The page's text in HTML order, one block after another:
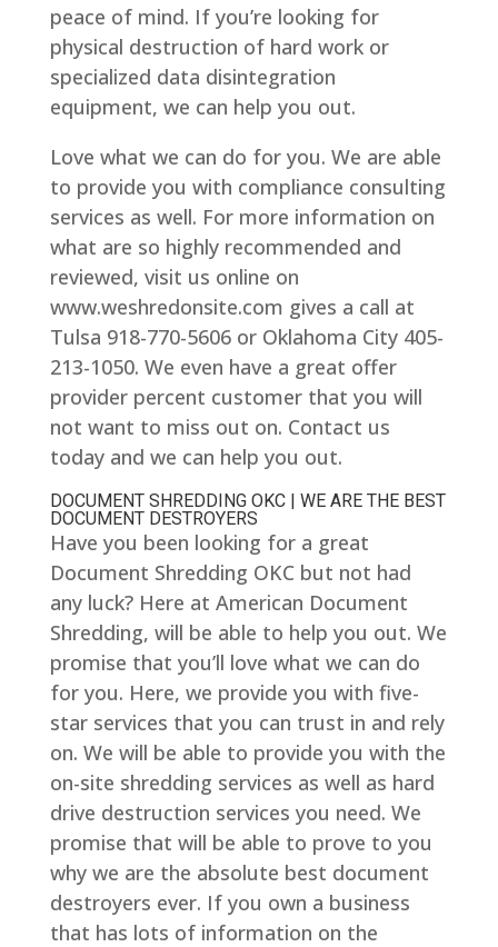
peace of mind. If you’re looking for
physical destruction of hard work or
specialized data disintegration
equipment, we can help you out.
Love what we can do for you. We are able
to provide you with compliance consulting
services as well. For more information on
what are so highly recommended and
reviewed, visit us online on
www.weshredonsite.com gives a call at
Tulsa 918-770-5606 or Oklahoma City 405-
213-1050. We even have a great offer
provider percent customer that you will
not want to miss out on. Contact us
today and we can help you out.
DOCUMENT SHREDDING OKC | WE ARE THE BEST
DOCUMENT DESTROYERS
Have you been looking for a great
Document Shredding OKC but not had
any luck? Here at American Document
Shredding, will be able to help you out. We
promise that you’ll love what we can do
for you. Here, we provide you with five-
star services that you can trust in and rely
on. We will be able to provide you with the
on-site shredding services as well as hard
drive destruction services you need. We
promise that will be able to prove to you
why we are the absolute best document
destroyers ever. If you own a business
that has lots of information on the